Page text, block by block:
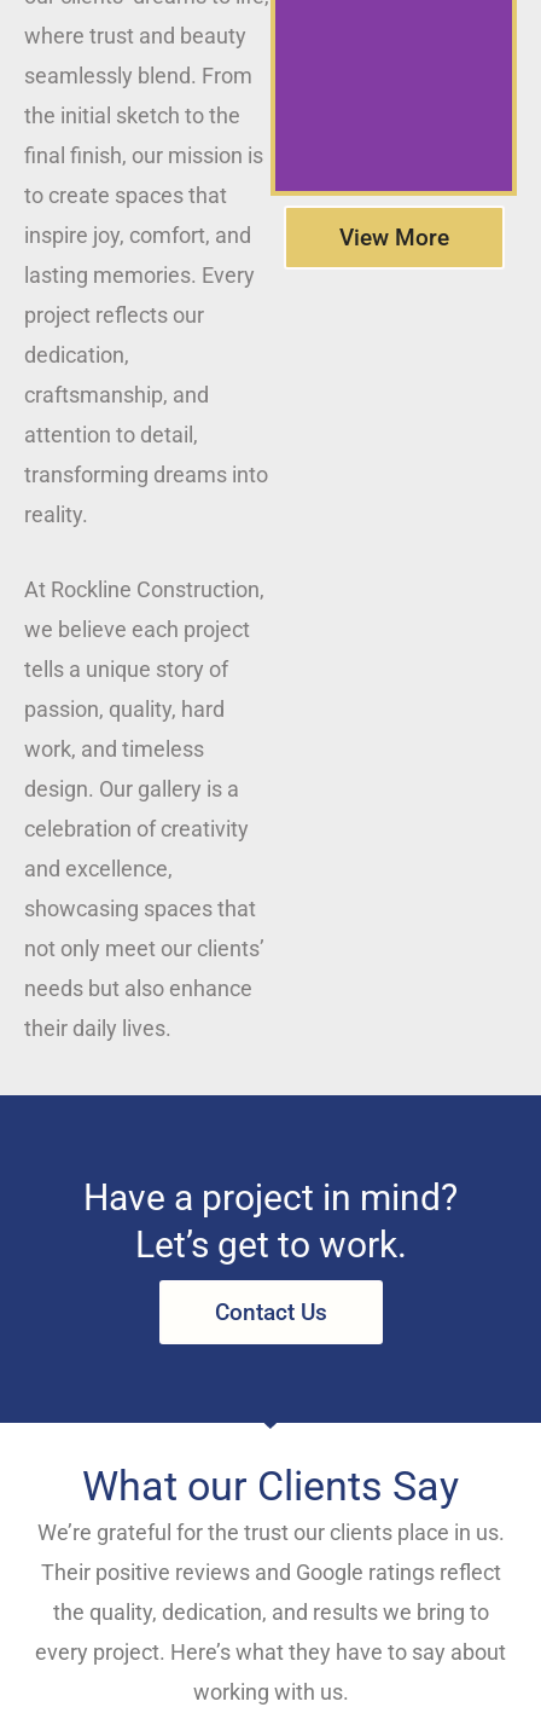
where trust and beauty
seamlessly blend. From
the initial sketch to the
final finish, our mission is
to create spaces that
inspire joy, comfort, and
lasting memories. Every
project reflects our
dedication,
craftsmanship, and
attention to detail,
transforming dreams into
reality.
At Rockline Construction,
we believe each project
tells a unique story of
passion, quality, hard
work, and timeless
design. Our gallery is a
celebration of creativity
and excellence,
showcasing spaces that
not only meet our clients’
needs but also enhance
their daily lives.
View More
Have a project in mind?
Let’s get to work.
Contact Us
What our Clients Say
We’re grateful for the trust our clients place in us.
Their positive reviews and Google ratings reflect
the quality, dedication, and results we bring to
every project. Here’s what they have to say about
working with us.